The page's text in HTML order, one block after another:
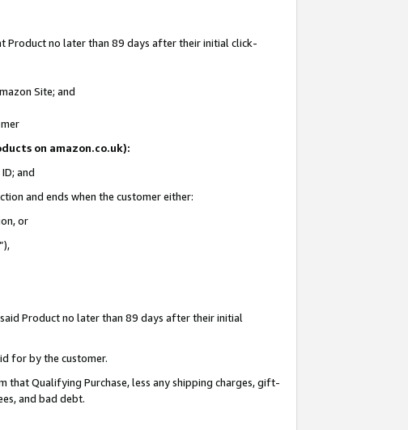
Product no later than 89 days after their initial click-
Site; and
on amazon.co.uk):
and
and ends when the customer either:
or
”),
Product no later than 89 days after their initial
for by the customer.
that Qualifying Purchase, less any shipping charges, gift-
and bad debt.